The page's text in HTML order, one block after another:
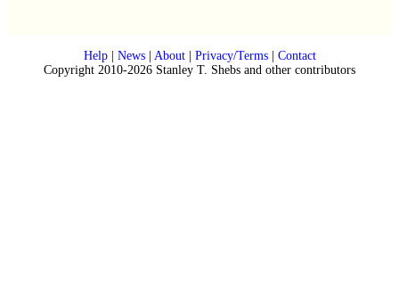
Help| News| About| Privacy/Terms| Contact
Copyright 2010-2026 Stanley T. Shebs and other contributors